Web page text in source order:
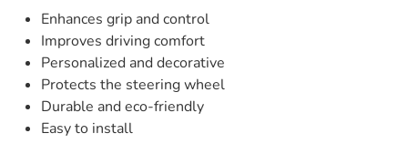
Enhances grip and control
Improves driving comfort
Personalized and decorative
Protects the steering wheel
Durable and eco-friendly
Easy to install